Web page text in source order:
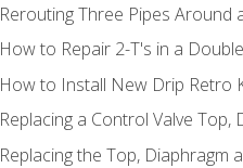
Rerouting Three Pipes Around
How to Repair 2-T's in a
How to Install New Drip Retro
Replacing a Control Valve Top,
Replacing the Top, Diaphragm